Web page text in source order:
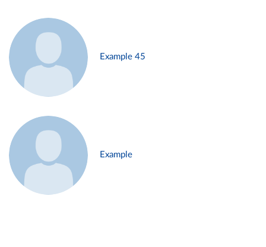
Example 45
Example